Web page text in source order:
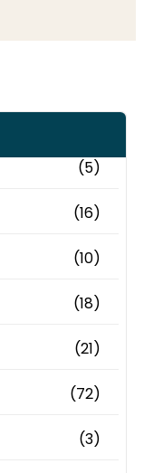
(5)
(16)
(10)
(18)
(21)
(72)
(3)